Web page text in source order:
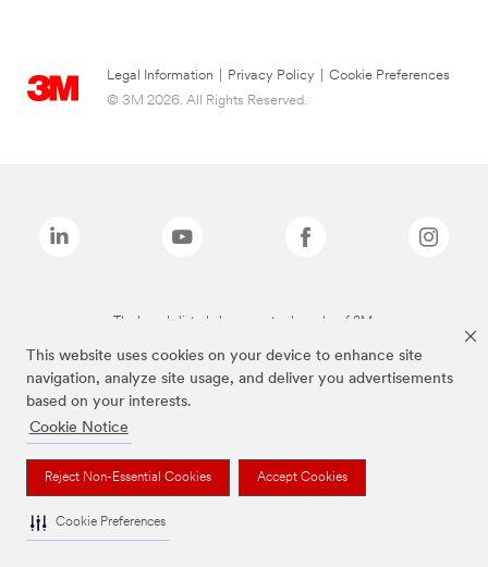
This website uses cookies on your device to enhance site
navigation, analyze site usage, and deliver you advertisements
based on your interests.
Cookie Notice
Reject Non-Essential Cookies Accept Cookies
Cookie Preferences
Legal Information Privacy Policy
Cookie Preferences
© 3M 2026. All Rights Reserved.
The brands listed above are trademarks of 3M.